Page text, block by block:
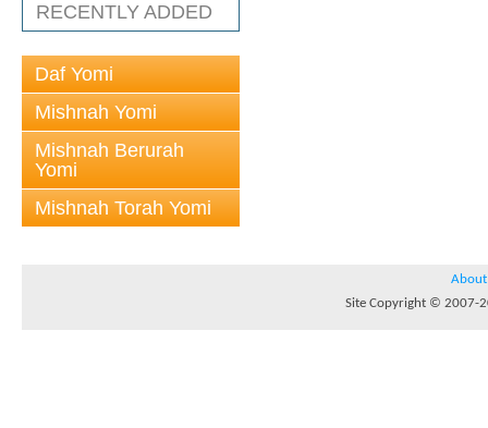
RECENTLY ADDED
Daf Yomi
Mishnah Yomi
Mishnah Berurah
Yomi
Mishnah Torah Yomi
About
Site Copyright © 2007-